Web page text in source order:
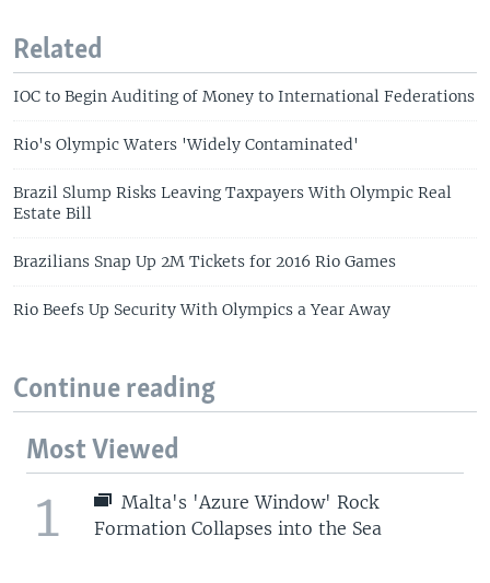
Related
IOC to Begin Auditing of Money to International Federations
Rio's Olympic Waters 'Widely Contaminated'
Brazil Slump Risks Leaving Taxpayers With Olympic Real
Estate Bill
Brazilians Snap Up 2M Tickets for 2016 Rio Games
Rio Beefs Up Security With Olympics a Year Away
Continue reading
Most Viewed
1
Malta's 'Azure Window' Rock
Formation Collapses into the Sea